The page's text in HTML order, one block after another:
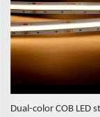
Dual-color COB LED